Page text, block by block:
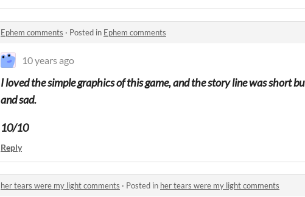
Ephem comments · Posted in Ephem comments
10 years ago
I loved the simple graphics of this game, and the story line was short
and sad.
10/10
Reply
her tears were my light comments · Posted in her tears were my light comments